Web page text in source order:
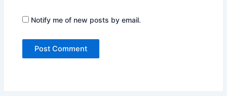
Notify me of new posts by email.